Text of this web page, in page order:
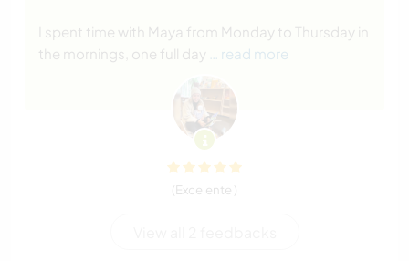
I spent time with Maya from Monday to Thursday in
the mornings, one full day
… read more
(Excelente )